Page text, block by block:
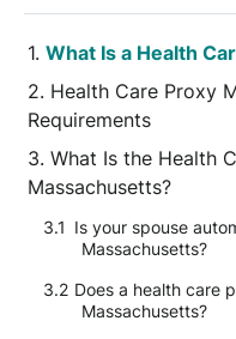
What Is a Health
Health Care Proxy
Requirements
What Is the Health
Massachusetts?
Is your spouse
Massachusetts?
Does a health care
Massachusetts?